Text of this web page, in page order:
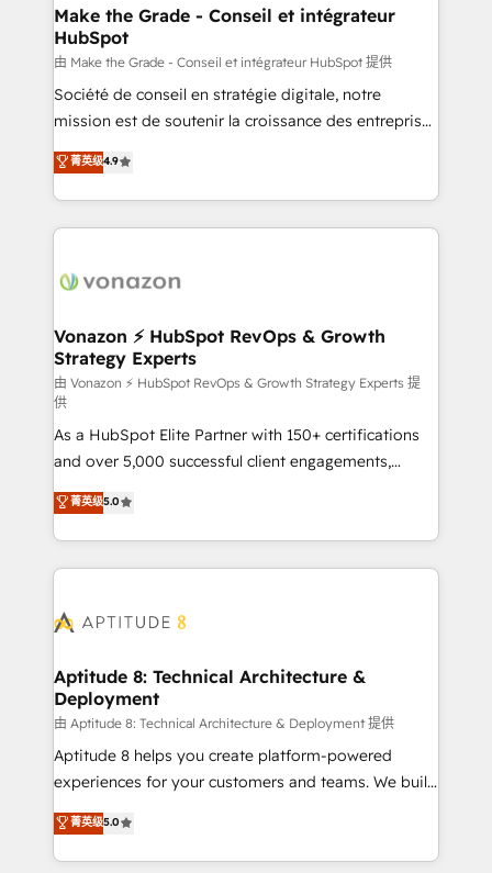
strategies that deliver impactful results. Our mission
is to empower you to unlock HubSpot’s full potential
—faster. Through expert training, unmatched
responsiveness, and ongoing support, we equip
your team to adopt new systems with confidence
customer engagement.
Make the Grade - Conseil et intégrateur
HubSpot
由 Make the Grade - Conseil et intégrateur HubSpot 提供
Société de conseil en stratégie digitale, notre
mission est de soutenir la croissance des entreprises
B2B à travers l’acquisition de nouveaux clients,
l'intégration CRM et le développement des revenus
auprès de vos comptes existants. En France et à
l'international, nous travaillons avec des ETI
delà d’une simple transformation digitale et des
➤ L’intégration de CRM et de méthodologie RevOps
pour aligner les équipes marketing, commerciales et
support client (data migration, synchronisation API,
audit et maintenance) ➤ La création de sites internet
de conversion qui transforment les visiteurs en
opportunités d'affaires ➤ La mise en place de
stratégies d'acquisition marketing (SEO, SEA,
inbound, automatisation marketing, ABM, IA,
emailing) Informations clés : - 10 ans d'expérience -
100+ intégrations CRM HubSpot réussies - 40
cumulées
菁英级4.9
Vonazon ⚡ HubSpot RevOps & Growth
Strategy Experts
由 Vonazon ⚡ HubSpot RevOps & Growth Strategy Experts 提
供
As a HubSpot Elite Partner with 150+ certifications
and over 5,000 successful client engagements,
Vonazon turns marketing complexity into
measurable, scalable growth. From onboarding to
enterprise-grade campaigns, our in-house team
builds scalable strategies that drive long-term
Seamless CRM, CMS, and automation setup •
Custom APIs and third-party integrations 📈 End-to-
End Revenue Acceleration • Lifecycle marketing and
pipeline growth programs • Sales enablement tools
and CRM optimization • Retention strategies with
customer journey mapping 🏅 Elite-Level HubSpot
implementations • Deep expertise across marketing,
sales, and service hubs • Built-in flexibility for
菁英级5.0
Aptitude 8: Technical Architecture &
Deployment
由 Aptitude 8: Technical Architecture & Deployment 提供
Aptitude 8 helps you create platform-powered
experiences for your customers and teams. We build
multi-hub solutions and orchestrate operations
across your entire tech stack. Aptitude 8 is trusted
by top brands such as Lenovo, Bluetooth,
菁英级5.0